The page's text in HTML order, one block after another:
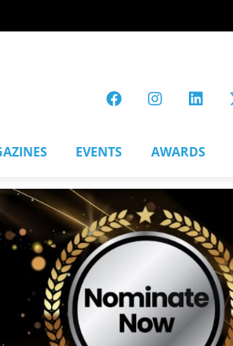
EVENTS AWARDS